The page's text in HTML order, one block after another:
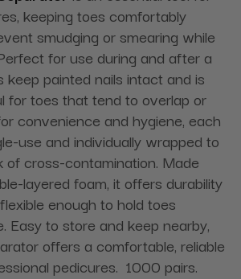
keeping toes comfortably
smudging or smearing while
for use during and after a
keep painted nails intact and is
for toes that tend to overlap or
convenience and hygiene, each
use and individually wrapped to
of cross-contamination. Made
layered foam, it offers durability
enough to hold toes
Easy to store and keep nearby,
offers a comfortable, reliable
pedicures. 1000 pairs.